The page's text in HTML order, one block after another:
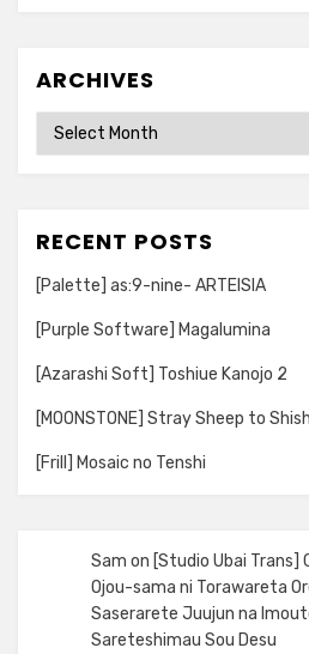
ARCHIVES
Archives
RECENT POSTS
[Palette] as:9-nine- ARTEISIA
[Purple Software] Magalumina
[Azarashi Soft] Toshiue Kanojo 2
[MOONSTONE] Stray Sheep to
[Frill] Mosaic no Tenshi
Sam on [Studio Ubai Trans]
Ojou-sama ni Torawareta
Saserarete Juujun na
Sareteshimau Sou Desu